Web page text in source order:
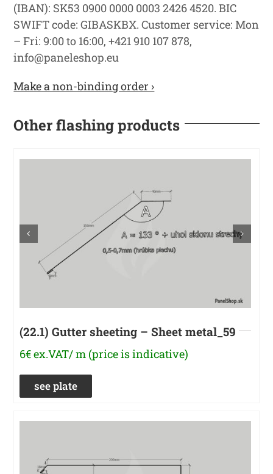
(IBAN): SK53 0900 0000 0003 2426 4520. BIC
SWIFT code: GIBASKBX. Customer service: Mon
– Fri: 9:00 to 16:00, +421 910 107 878,
info@paneleshop.eu
Make a non-binding order ›
Other flashing products
(22.1) Gutter sheeting – Sheet metal_59
6€ ex.VAT/ m (price is indicative)
see plate